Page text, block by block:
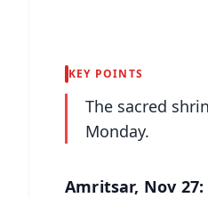
KEY POINTS
The sacred
Monday.
Amritsar, Nov 27: